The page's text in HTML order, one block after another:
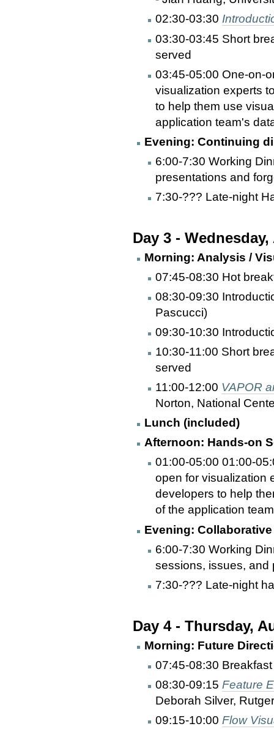
02:30-03:30
03:30-03:45 Short
served
03:45-05:00 One-on-
visualization experts
to help them use
application team's
Evening: Continuing
6:00-7:30 Working
presentations and
7:30-??? Late-night
Day 3 -
Morning: Analysis /
07:45-08:30 Hot
08:30-09:30
Pascucci)
09:30-10:30
10:30-11:00 Short
served
11:00-12:00 VAPOR
Norton, National
Lunch (included)
Afternoon: Hands-on
01:00-05:00 01:00-
open for visualization
developers to help
of the application
Evening:
6:00-7:30 Working
sessions, issues, and
7:30-??? Late-night
Day 4 - Thursday,
Morning: Future
07:45-08:30 Breakfast
08:30-09:15 Feature
Deborah Silver,
09:15-10:00 Flow